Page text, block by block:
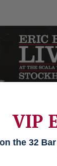
VIP
the 32